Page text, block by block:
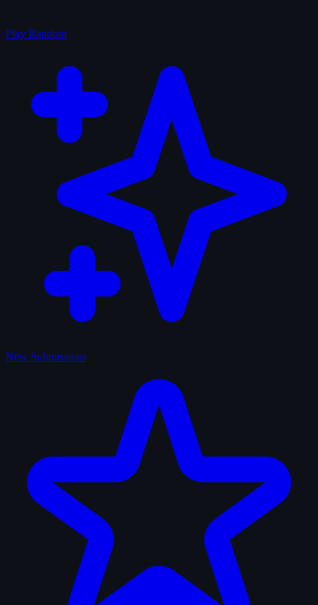
Play Random
New Submissions